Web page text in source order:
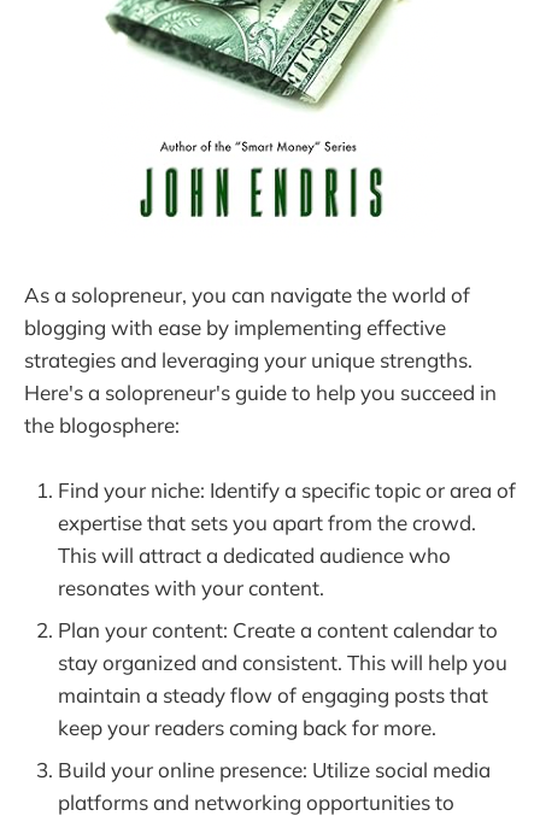
As a solopreneur, you can navigate the world of
blogging with ease by implementing effective
strategies and leveraging your unique strengths.
Here's a solopreneur's guide to help you succeed in
the blogosphere:
Find your niche: Identify a specific topic or area of
expertise that sets you apart from the crowd.
This will attract a dedicated audience who
resonates with your content.
Plan your content: Create a content calendar to
stay organized and consistent. This will help you
maintain a steady flow of engaging posts that
keep your readers coming back for more.
Build your online presence: Utilize social media
platforms and networking opportunities to